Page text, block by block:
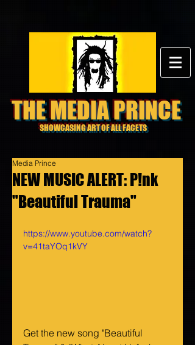
THE MEDIA PRINCE
SHOWCASING ART OF ALL FACETS
NEW MUSIC ALERT: P!nk
"Beautiful Trauma"
Media Prince
https://www.youtube.com/watch?
v=41taYOq1kVY
Get the new song "Beautiful